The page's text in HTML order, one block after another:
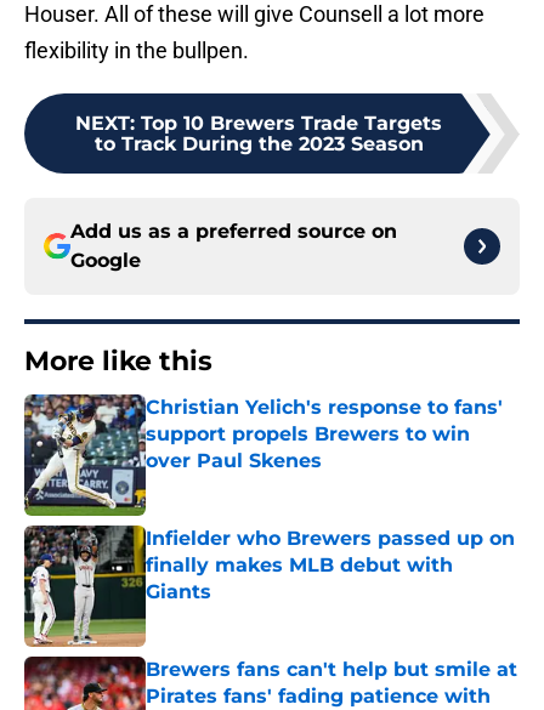
Houser. All of these will give Counsell a lot more
flexibility in the bullpen.
NEXT: Top 10 Brewers Trade Targets
to Track During the 2023 Season
Add us as a preferred source on
Google
More like this
Christian Yelich's response to fans'
support propels Brewers to win
over Paul Skenes
Published by on Invalid Date
Infielder who Brewers passed up on
finally makes MLB debut with
Giants
Published by on Invalid Date
Brewers fans can't help but smile at
Pirates fans' fading patience with